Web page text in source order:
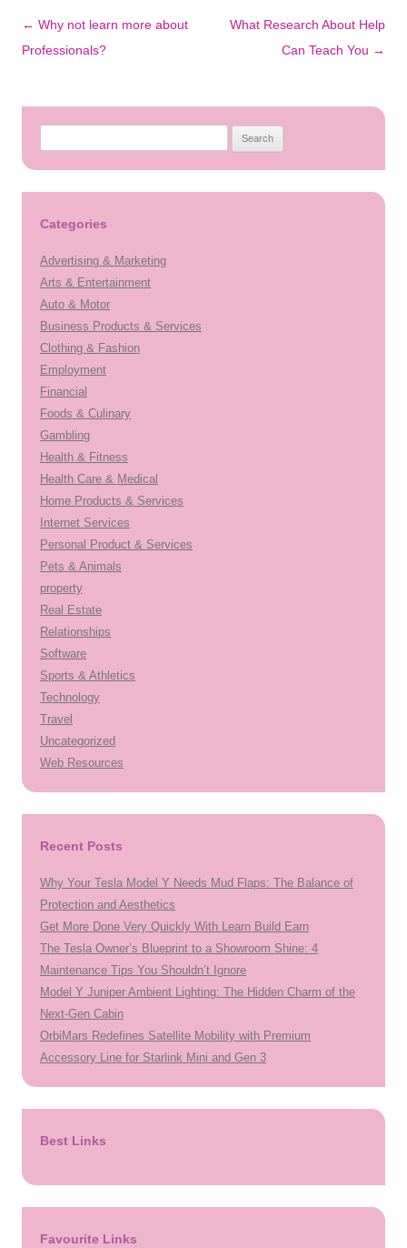
Post
navigation
← Why not learn more about
Professionals?
What Research About Help
Can Teach You →
Categories
Advertising & Marketing
Arts & Entertainment
Auto & Motor
Business Products & Services
Clothing & Fashion
Employment
Financial
Foods & Culinary
Gambling
Health & Fitness
Health Care & Medical
Home Products & Services
Internet Services
Personal Product & Services
Pets & Animals
property
Real Estate
Relationships
Software
Sports & Athletics
Technology
Travel
Uncategorized
Web Resources
Recent Posts
Why Your Tesla Model Y Needs Mud Flaps: The Balance of
Protection and Aesthetics
Get More Done Very Quickly With Learn Build Earn
The Tesla Owner’s Blueprint to a Showroom Shine: 4
Maintenance Tips You Shouldn’t Ignore
Model Y Juniper Ambient Lighting: The Hidden Charm of the
Next-Gen Cabin
OrbiMars Redefines Satellite Mobility with Premium
Accessory Line for Starlink Mini and Gen 3
Best Links
Favourite Links